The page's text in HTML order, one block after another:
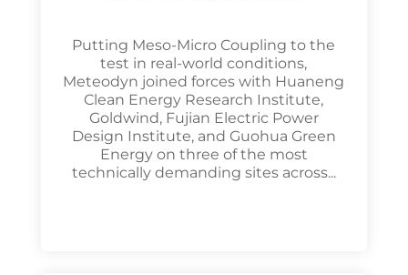
Putting Meso-Micro Coupling to the
test in real-world conditions,
Meteodyn joined forces with Huaneng
Clean Energy Research Institute,
Goldwind, Fujian Electric Power
Design Institute, and Guohua Green
Energy on three of the most
technically demanding sites across...